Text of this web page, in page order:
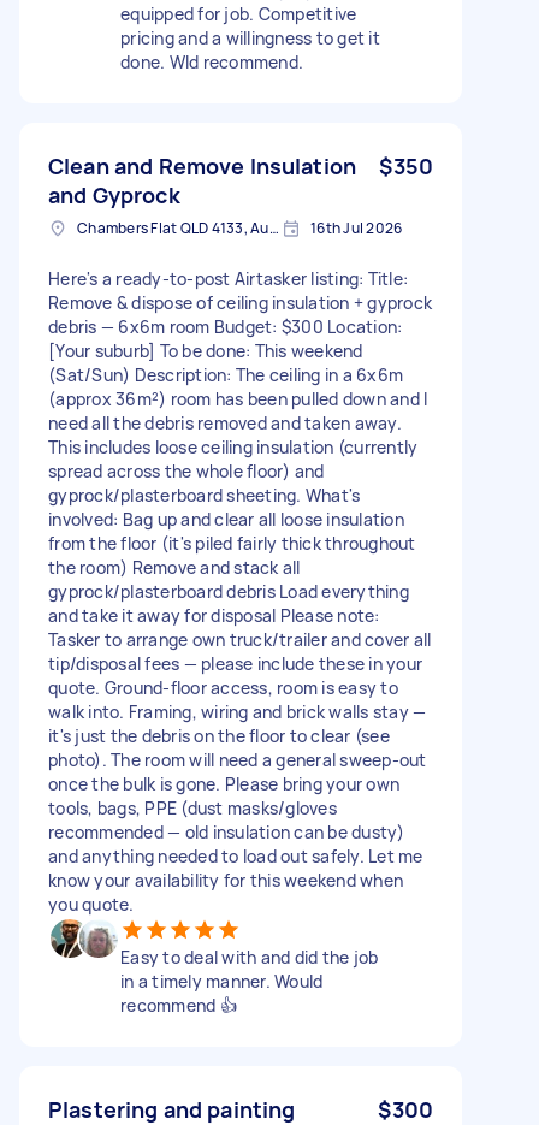
equipped for job. Competitive
pricing and a willingness to get it
done. Wld recommend.
Clean and Remove Insulation
and Gyprock
$350
Chambers Flat QLD 4133, Australia 16th Jul 2026
Here's a ready-to-post Airtasker listing: Title:
Remove & dispose of ceiling insulation + gyprock
debris — 6x6m room Budget: $300 Location:
[Your suburb] To be done: This weekend
(Sat/Sun) Description: The ceiling in a 6x6m
(approx 36m²) room has been pulled down and I
need all the debris removed and taken away.
This includes loose ceiling insulation (currently
spread across the whole floor) and
gyprock/plasterboard sheeting. What's
involved: Bag up and clear all loose insulation
from the floor (it's piled fairly thick throughout
the room) Remove and stack all
gyprock/plasterboard debris Load everything
and take it away for disposal Please note:
Tasker to arrange own truck/trailer and cover all
tip/disposal fees — please include these in your
quote. Ground-floor access, room is easy to
walk into. Framing, wiring and brick walls stay —
it's just the debris on the floor to clear (see
photo). The room will need a general sweep-out
once the bulk is gone. Please bring your own
tools, bags, PPE (dust masks/gloves
recommended — old insulation can be dusty)
and anything needed to load out safely. Let me
know your availability for this weekend when
you quote.
Easy to deal with and did the job
in a timely manner. Would
recommend 👍
Plastering and painting $300